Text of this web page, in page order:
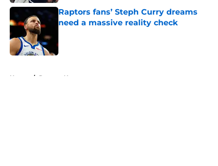
Raptors fans’ Steph Curry dreams
need a massive reality check
Home / Raptors News